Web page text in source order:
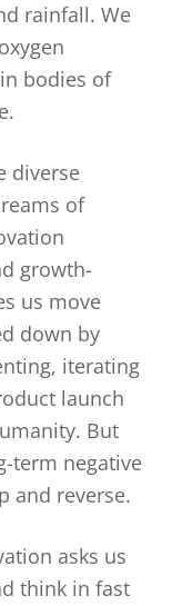
rainfall. We
bodies of
diverse
of
growth-
us move
down by
iterating
launch
But
term negative
and reverse.
asks us
think in fast